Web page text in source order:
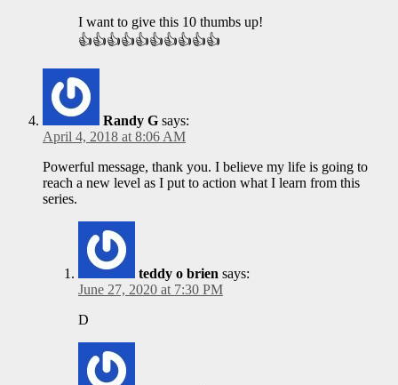
I want to give this 10 thumbs up!
👍👍👍👍👍👍👍👍👍👍
Randy G says:
April 4, 2018 at 8:06 AM
Powerful message, thank you. I believe my life is going to
reach a new level as I put to action what I learn from this
series.
teddy o brien says:
June 27, 2020 at 7:30 PM
D